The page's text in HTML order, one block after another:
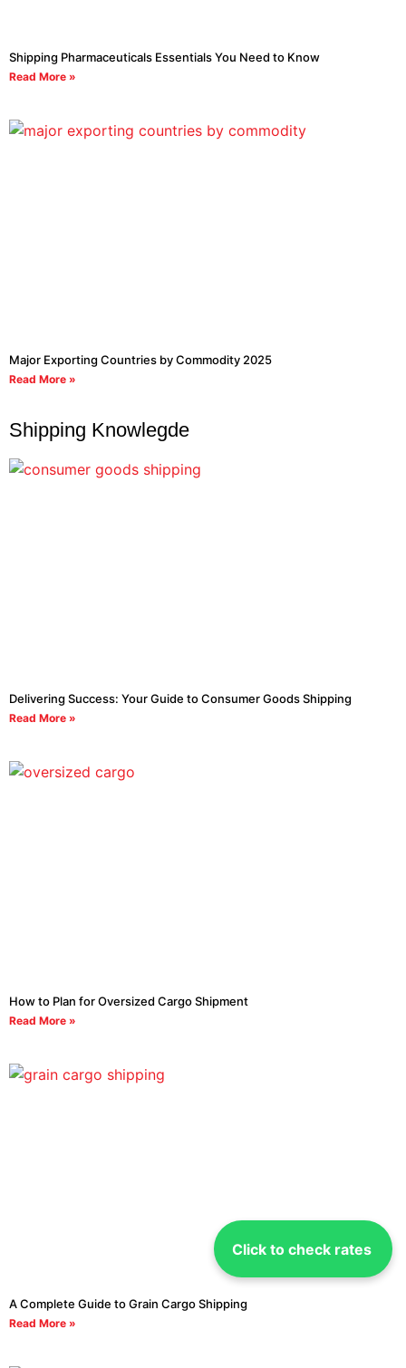
Click to check rates
Shipping Pharmaceuticals Essentials You Need to Know
Read More »
Major Exporting Countries by Commodity 2025
Read More »
Shipping Knowlegde
Delivering Success: Your Guide to Consumer Goods Shipping
Read More »
How to Plan for Oversized Cargo Shipment
Read More »
A Complete Guide to Grain Cargo Shipping
Read More »